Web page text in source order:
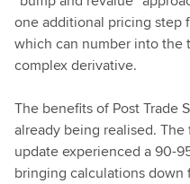
one additional pricing step
which can number into the
complex derivative.
The benefits of Post Trade
already being realised.
update experienced a 90-
bringing calculations